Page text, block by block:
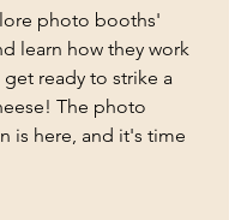
photo booths'
learn how they work
ready to strike a
The photo
is here, and it's time